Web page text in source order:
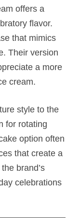
offers a
flavor.
that mimics
Their version
a more
cream.
style to the
for rotating
option often
that create a
brand’s
celebrations